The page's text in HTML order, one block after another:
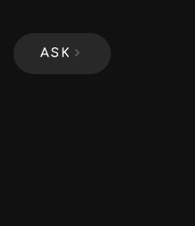
ASK